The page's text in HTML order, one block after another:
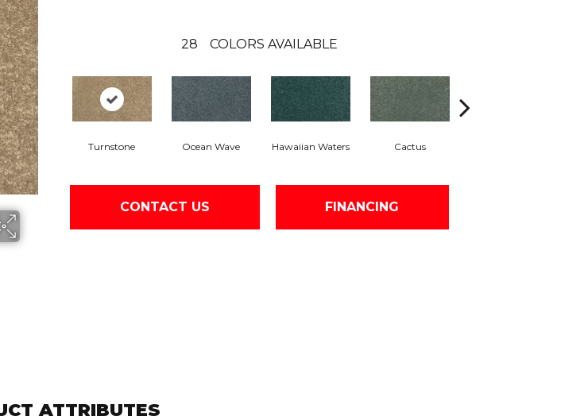
28 COLORS AVAILABLE
Turnstone Ocean Wave Hawaiian Waters Cactus
CONTACT US FINANCING
ATTRIBUTES